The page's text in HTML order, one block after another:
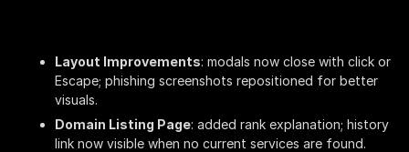
Layout Improvements: modals now close with click or
Escape; phishing screenshots repositioned for better
visuals.
Domain Listing Page: added rank explanation; history
link now visible when no current services are found.